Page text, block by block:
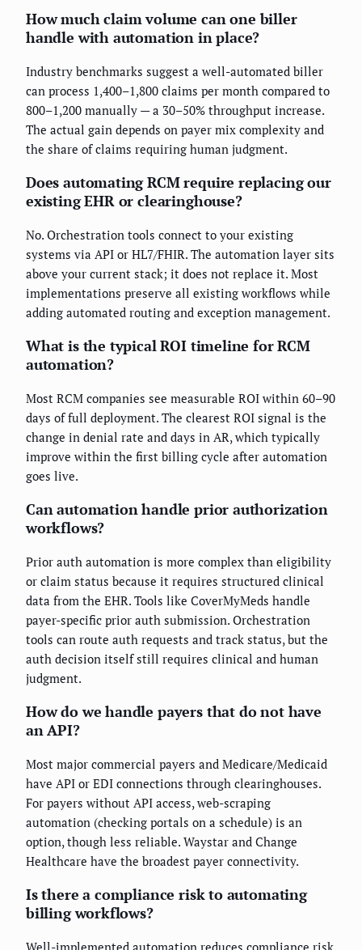
How much claim volume can one biller
handle with automation in place?
Industry benchmarks suggest a well-automated biller
can process 1,400–1,800 claims per month compared to
800–1,200 manually — a 30–50% throughput increase.
The actual gain depends on payer mix complexity and
the share of claims requiring human judgment.
Does automating RCM require replacing our
existing EHR or clearinghouse?
No. Orchestration tools connect to your existing
systems via API or HL7/FHIR. The automation layer sits
above your current stack; it does not replace it. Most
implementations preserve all existing workflows while
adding automated routing and exception management.
What is the typical ROI timeline for RCM
automation?
Most RCM companies see measurable ROI within 60–90
days of full deployment. The clearest ROI signal is the
change in denial rate and days in AR, which typically
improve within the first billing cycle after automation
goes live.
Can automation handle prior authorization
workflows?
Prior auth automation is more complex than eligibility
or claim status because it requires structured clinical
data from the EHR. Tools like CoverMyMeds handle
payer-specific prior auth submission. Orchestration
tools can route auth requests and track status, but the
auth decision itself still requires clinical and human
judgment.
How do we handle payers that do not have
an API?
Most major commercial payers and Medicare/Medicaid
have API or EDI connections through clearinghouses.
For payers without API access, web-scraping
automation (checking portals on a schedule) is an
option, though less reliable. Waystar and Change
Healthcare have the broadest payer connectivity.
Is there a compliance risk to automating
billing workflows?
Well-implemented automation reduces compliance risk